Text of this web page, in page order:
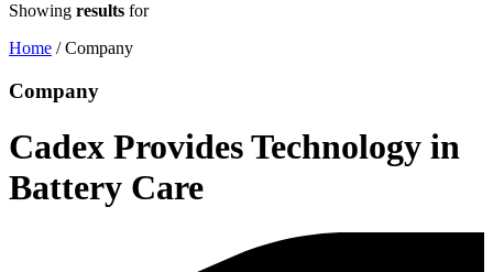
Showing results for
Home /Company
Company
Cadex Provides Technology in
Battery Care